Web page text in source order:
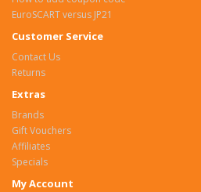
EuroSCART versus JP21
Customer Service
Contact Us
Returns
Extras
Brands
Gift Vouchers
Affiliates
Specials
My Account